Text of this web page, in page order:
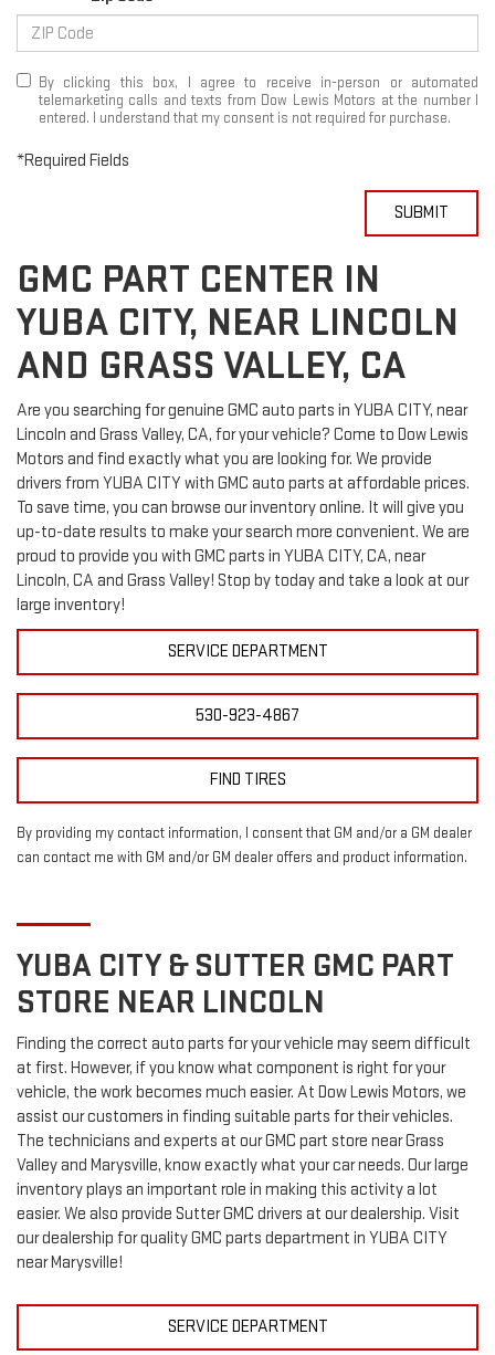
By clicking this box, I agree to receive in-person or automated
telemarketing calls and texts from Dow Lewis Motors at the number I
entered. I understand that my consent is not required for purchase.
*Required Fields
SUBMIT
GMC PART CENTER IN
YUBA CITY, NEAR LINCOLN
AND GRASS VALLEY, CA
Are you searching for genuine GMC auto parts in YUBA CITY, near
Lincoln and Grass Valley, CA, for your vehicle? Come to Dow Lewis
Motors and find exactly what you are looking for. We provide
drivers from YUBA CITY with GMC auto parts at affordable prices.
To save time, you can browse our inventory online. It will give you
up-to-date results to make your search more convenient. We are
proud to provide you with GMC parts in YUBA CITY, CA, near
Lincoln, CA and Grass Valley! Stop by today and take a look at our
large inventory!
SERVICE DEPARTMENT
530-923-4867
FIND TIRES
By providing my contact information, I consent that GM and/or a GM dealer
can contact me with GM and/or GM dealer offers and product information.
YUBA CITY & SUTTER GMC PART
STORE NEAR LINCOLN
Finding the correct auto parts for your vehicle may seem difficult
at first. However, if you know what component is right for your
vehicle, the work becomes much easier. At Dow Lewis Motors, we
assist our customers in finding suitable parts for their vehicles.
The technicians and experts at ourGMC part store near Grass
Valley and Marysville, know exactly what your car needs. Our large
inventory plays an important role in making this activity a lot
easier. We also provide SutterGMC drivers at our dealership. Visit
our dealership for qualityGMC parts department in YUBA CITY
near Marysville!
SERVICE DEPARTMENT